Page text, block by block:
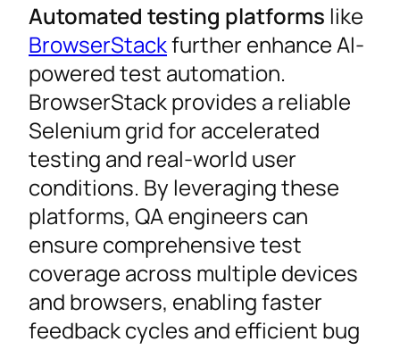
Automated testing platforms like
BrowserStackfurther enhance AI-
powered test automation.
BrowserStack provides a reliable
Selenium grid for accelerated
testing and real-world user
conditions. By leveraging these
platforms, QA engineers can
ensure comprehensive test
coverage across multiple devices
and browsers, enabling faster
feedback cycles and efficient bug